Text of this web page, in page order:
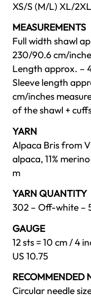
XS/S (M/L) XL/2XL
MEASUREMENTS
Full width shawl
230/90.6 cm/
Length approx. –
Sleeve length
cm/inches
of the shawl +
YARN
Alpaca Bris from
alpaca, 11%
m
YARN QUANTITY
302 – Off-white –
GAUGE
12 sts = 10 cm / 4
US 10.75
RECOMMENDED
Circular needle